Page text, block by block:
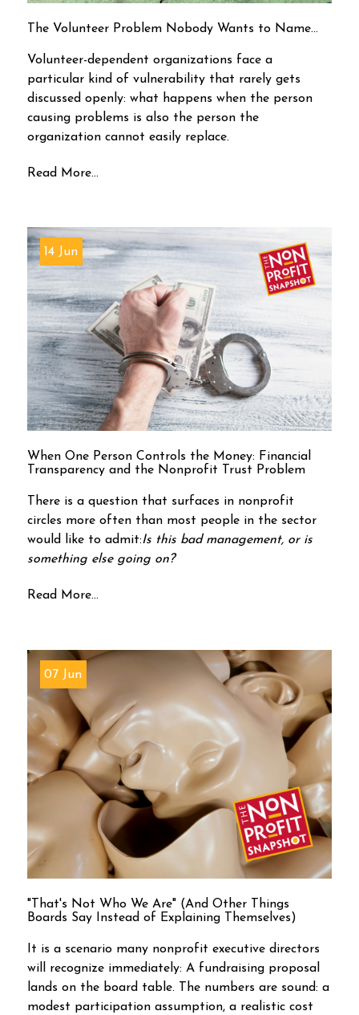
The Volunteer Problem Nobody Wants to Name…
Volunteer-dependent organizations face a
particular kind of vulnerability that rarely gets
discussed openly: what happens when the person
causing problems is also the person the
organization cannot easily replace.
Read More...
14 Jun
When One Person Controls the Money: Financial
Transparency and the Nonprofit Trust Problem
There is a question that surfaces in nonprofit
circles more often than most people in the sector
would like to admit:Is this bad management, or is
something else going on?
Read More...
07 Jun
"That's Not Who We Are" (And Other Things
Boards Say Instead of Explaining Themselves)
It is a scenario many nonprofit executive directors
will recognize immediately: A fundraising proposal
lands on the board table. The numbers are sound: a
modest participation assumption, a realistic cost